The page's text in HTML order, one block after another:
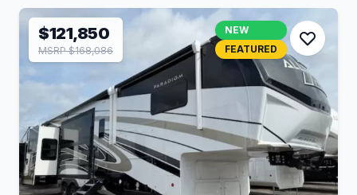
$121,850
MSRP $168,086
NEW
FEATURED